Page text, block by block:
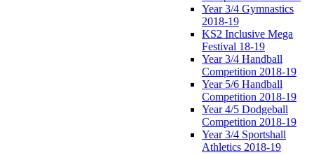
Year 3/4 Gymnastics
2018-19
KS2 Inclusive Mega
Festival 18-19
Year 3/4 Handball
Competition 2018-19
Year 5/6 Handball
Competition 2018-19
Year 4/5 Dodgeball
Competition 2018-19
Year 3/4 Sportshall
Athletics 2018-19